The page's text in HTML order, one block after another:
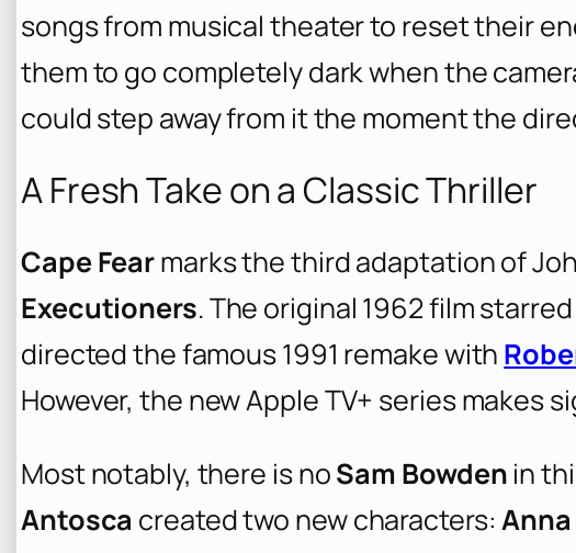
songs from musical theater to reset their
them to go completely dark when the
could step away from it the moment the
A Fresh Take on a Classic Thriller
Cape Fearmarks the third adaptation of
Executioners. The original 1962 film starred
directed the famous 1991 remake with
However, the new Apple TV+ series makes
Most notably, there is noSam Bowden in
Antosca created two new characters:Anna